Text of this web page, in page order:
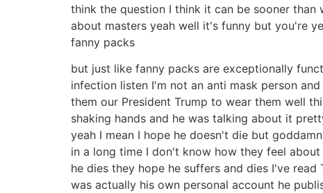
think the question I think it can be sooner
about masters yeah well it's funny but you're
fanny packs
but just like fanny packs are exceptionally
infection listen I'm not an anti mask person
them our President Trump to wear them well
shaking hands and he was talking about it
yeah I mean I hope he doesn't die but
in a long time I don't know how they feel
he dies they hope he suffers and dies I've
was actually his own personal account he